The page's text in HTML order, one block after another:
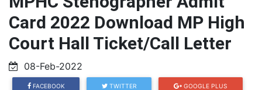
Card 2022 Download MP High
Court Hall Ticket/Call Letter
08-Feb-2022
FACEBOOK TWITTER GOOGLE PLUS